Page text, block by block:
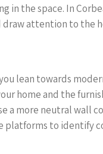
the space. In
attention to the
lean towards
home and the
a more neutral wall
platforms to identify